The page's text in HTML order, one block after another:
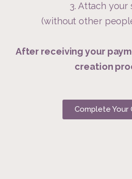
3. Attach your
(without other
After receiving your
creation
Complete Your